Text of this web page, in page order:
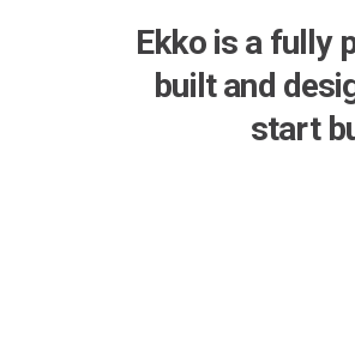
Ekko is a fully
built and
start